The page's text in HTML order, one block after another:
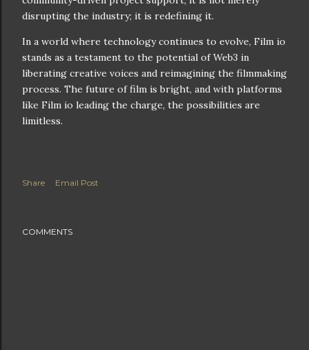
disrupting the industry; it is redefining it.
In a world where technology continues to evolve, Film io
stands as a testament to the potential of Web3 in
liberating creative voices and reimagining the filmmaking
process. The future of film is bright, and with platforms
like Film io leading the charge, the possibilities are
limitless.
Share Email Post
COMMENTS